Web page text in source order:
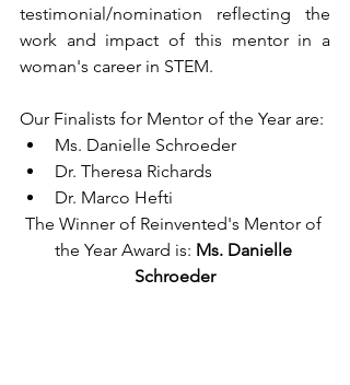
testimonial/nomination reflecting the
work and impact of this mentor in a
woman's career in STEM.
Our Finalists for Mentor of the Year are:
Ms. Danielle Schroeder
Dr. Theresa Richards
Dr. Marco Hefti
The Winner of Reinvented's Mentor of
the Year Award is: Ms. Danielle
Schroeder